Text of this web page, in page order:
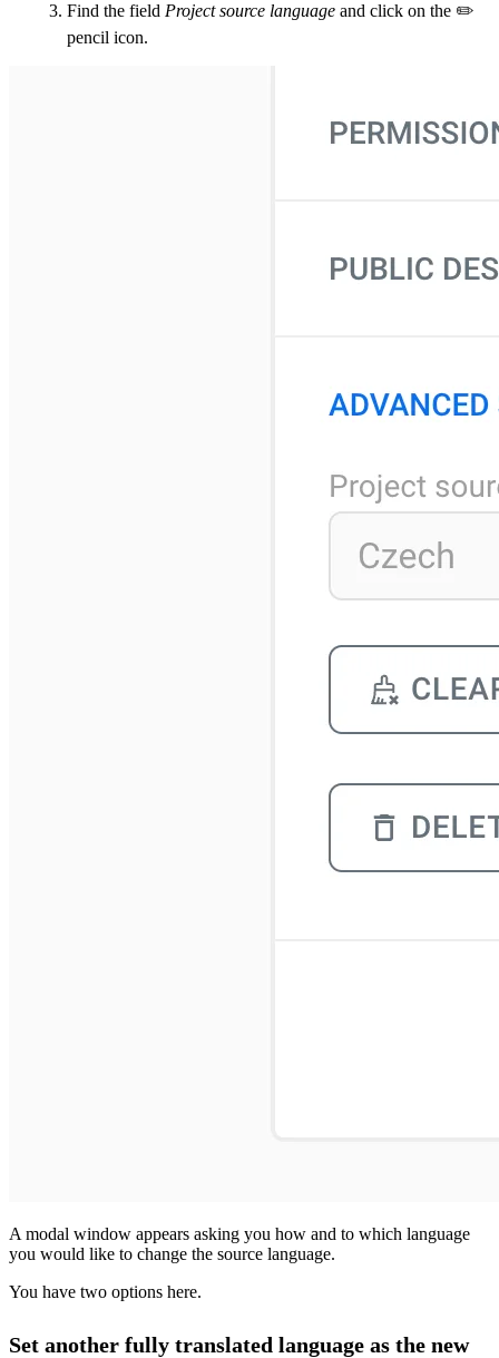
Find the field Project source language and click on the ✏️
pencil icon.
A modal window appears asking you how and to which language
you would like to change the source language.
You have two options here.
Set another fully translated language as the new